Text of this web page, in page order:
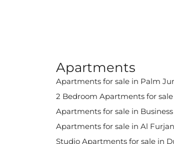
Apartments
Apartments for sale in Palm
2 Bedroom Apartments for
Apartments for sale in
Apartments for sale in Al Furjan
Studio Apartments for sale in